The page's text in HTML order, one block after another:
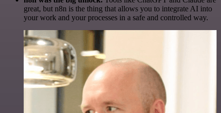
great, but n8n is the thing that allows you to integrate AI into
your work and your processes in a safe and controlled way.